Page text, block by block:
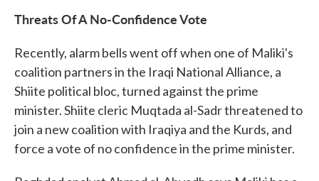
Threats Of A No-Confidence Vote
Recently, alarm bells went off when one of Maliki's
coalition partners in the Iraqi National Alliance, a
Shiite political bloc, turned against the prime
minister. Shiite cleric Muqtada al-Sadr threatened to
join a new coalition with Iraqiya and the Kurds, and
force a vote of no confidence in the prime minister.